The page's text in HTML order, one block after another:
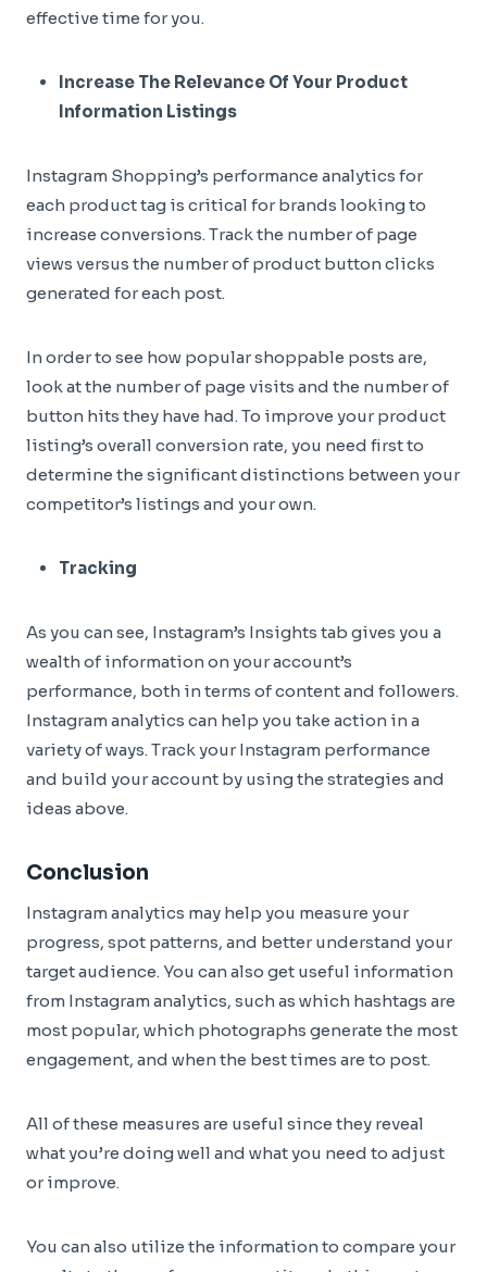
effective time for you.
Increase The Relevance Of Your Product
Information Listings
Instagram Shopping’s performance analytics for
each product tag is critical for brands looking to
increase conversions. Track the number of page
views versus the number of product button clicks
generated for each post.
In order to see how popular shoppable posts are,
look at the number of page visits and the number of
button hits they have had. To improve your product
listing’s overall conversion rate, you need first to
determine the significant distinctions between your
competitor’s listings and your own.
Tracking
As you can see, Instagram’s Insights tab gives you a
wealth of information on your account’s
performance, both in terms of content and followers.
Instagram analytics can help you take action in a
variety of ways. Track your Instagram performance
and build your account by using the strategies and
ideas above.
Conclusion
Instagram analytics may help you measure your
progress, spot patterns, and better understand your
target audience. You can also get useful information
from Instagram analytics, such as which hashtags are
most popular, which photographs generate the most
engagement, and when the best times are to post.
All of these measures are useful since they reveal
what you’re doing well and what you need to adjust
or improve.
You can also utilize the information to compare your